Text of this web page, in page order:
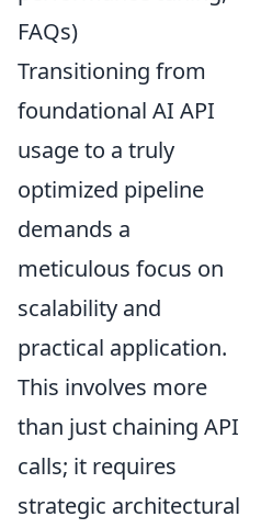
FAQs)
Transitioning from
foundational AI API
usage to a truly
optimized pipeline
demands a
meticulous focus on
scalability and
practical application.
This involves more
than just chaining API
calls; it requires
strategic architectural